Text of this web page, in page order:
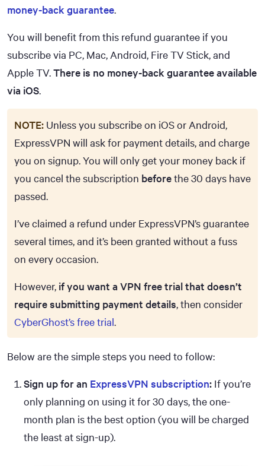
money-back guarantee.
You will benefit from this refund guarantee if you
subscribe via PC, Mac, Android, Fire TV Stick, and
Apple TV.There is no money-back guarantee available
via iOS.
NOTE: Unless you subscribe on iOS or Android,
ExpressVPN will ask for payment details, and charge
you on signup. You will only get your money back if
you cancel the subscription beforethe 30 days have
passed.
I’ve claimed a refund under ExpressVPN’s guarantee
several times, and it’s been granted without a fuss
on every occasion.
However, if you want a VPN free trial that doesn’t
require submitting payment details, then consider
CyberGhost’s free trial.
Below are the simple steps you need to follow:
Sign up for an ExpressVPN subscription: If you’re
only planning on using it for 30 days, the one-
month plan is the best option (you will be charged
the least at sign-up).